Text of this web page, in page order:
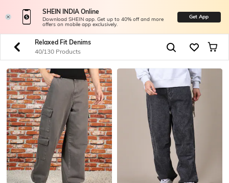
SHEIN INDIA Online
Download SHEIN app. Get up to 40% off and more
offers on mobile app exclusively.
Get App
Relaxed Fit Denims
40/130 Products